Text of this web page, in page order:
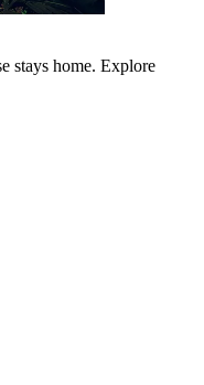
stays home. Explore